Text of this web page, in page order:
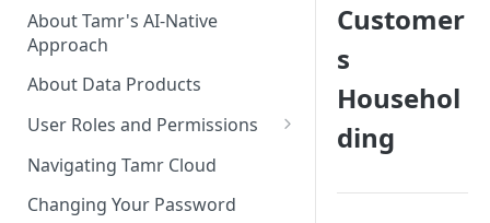
About Tamr's AI-Native
Approach
About Data Products
User Roles and Permissions
Tenant User Roles
Connection Roles
Navigating Tamr Cloud
Changing Your Password
Customer
s
Househol
ding